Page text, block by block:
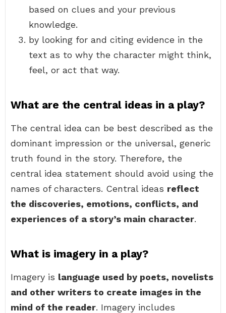
based on clues and your previous
knowledge.
by looking for and citing evidence in the
text as to why the character might think,
feel, or act that way.
What are the central ideas in a play?
The central idea can be best described as the
dominant impression or the universal, generic
truth found in the story. Therefore, the
central idea statement should avoid using the
names of characters. Central ideas reflect
the discoveries, emotions, conflicts, and
experiences of a story’s main character.
What is imagery in a play?
Imagery is language used by poets, novelists
and other writers to create images in the
mind of the reader. Imagery includes